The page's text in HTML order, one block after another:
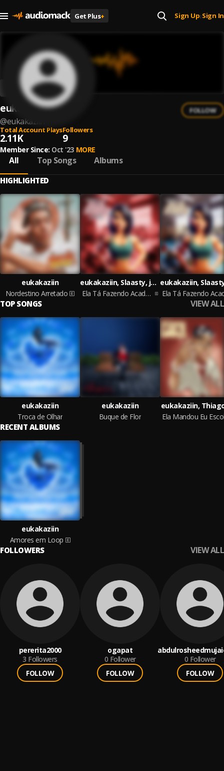
Get Plus+ Sign Up| Sign In
eukakaziin
@eukakaziin
FOLLOW
Total Account Plays
2.11K
Followers
9
Member Since: Oct '23 MORE
All Top Songs Albums
HIGHLIGHTED
eukakaziin
Nordestino Arretado
eukakaziin, Slaasty, jotace
Ela Tá Fazendo Academia Speed Up
TOP SONGS VIEW ALL
eukakaziin
Troca de Olhar
eukakaziin
Buque de Flor
eukakaziin,
RECENT ALBUMS
eukakaziin
Amores em Loop
FOLLOWERS VIEW ALL
pererita2000
3 Followers
FOLLOW
ogapat
0 Follower
FOLLOW
0 Follower
FOLLOW